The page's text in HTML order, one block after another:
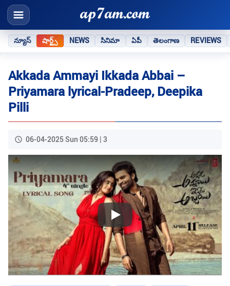
న్యూస్ షార్ట్స్ NEWS సినిమా ఏపీ తెలంగాణ REVIEWS
Akkada Ammayi Ikkada Abbai –
Priyamara lyrical-Pradeep, Deepika
Pilli
06-04-2025 Sun 05:59 | 3
Play